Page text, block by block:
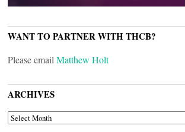
WANT TO PARTNER WITH THCB?
Please email Matthew Holt
ARCHIVES
ARCHIVES